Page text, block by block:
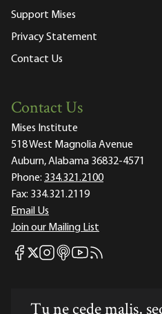
Support Mises
Privacy Statement
Contact Us
Contact Us
Mises Institute
518 West Magnolia Avenue
Auburn, Alabama 36832-4571
Phone: 334.321.2100
Fax: 334.321.2119
Email Us
Join our Mailing List
Mises Facebook
Mises X
Mises Instagram
Mises itunes
Mises Youtube
Mises RSS feed